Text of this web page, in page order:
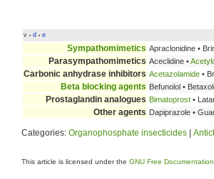
v • d • e
Sympathomimetics Apraclonidine •
Parasympathomimetics Aceclidine •
Carbonic anhydrase inhibitors Acetazolamide •
Beta blocking agents Befunolol •
Prostaglandin analogues Bimatoprost •
Other agents Dapiprazole •
Categories: Organophosphate insecticides
This article is licensed under the GNU Free